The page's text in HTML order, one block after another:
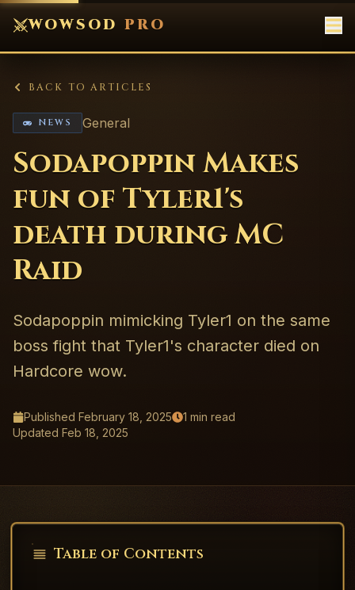
WOWSOD PRO
BACK TO ARTICLES
NEWS General
Sodapoppin Makes
fun of Tyler1's
death during MC
Raid
Sodapoppin mimicking Tyler1 on the same
boss fight that Tyler1's character died on
Hardcore wow.
Published February 18, 2025 1 min read
Updated Feb 18, 2025
Table of Contents